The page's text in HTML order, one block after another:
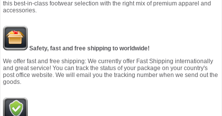
this best-in-class footwear selection with the right mix of premium apparel and
accessories.
Safety, fast and free shipping to worldwide!
We offer fast and free shipping: We currently offer Fast Shipping internationally
and great service! You can track the status of your package on your country's
post office website. We will email you the tracking number when we send out the
goods.